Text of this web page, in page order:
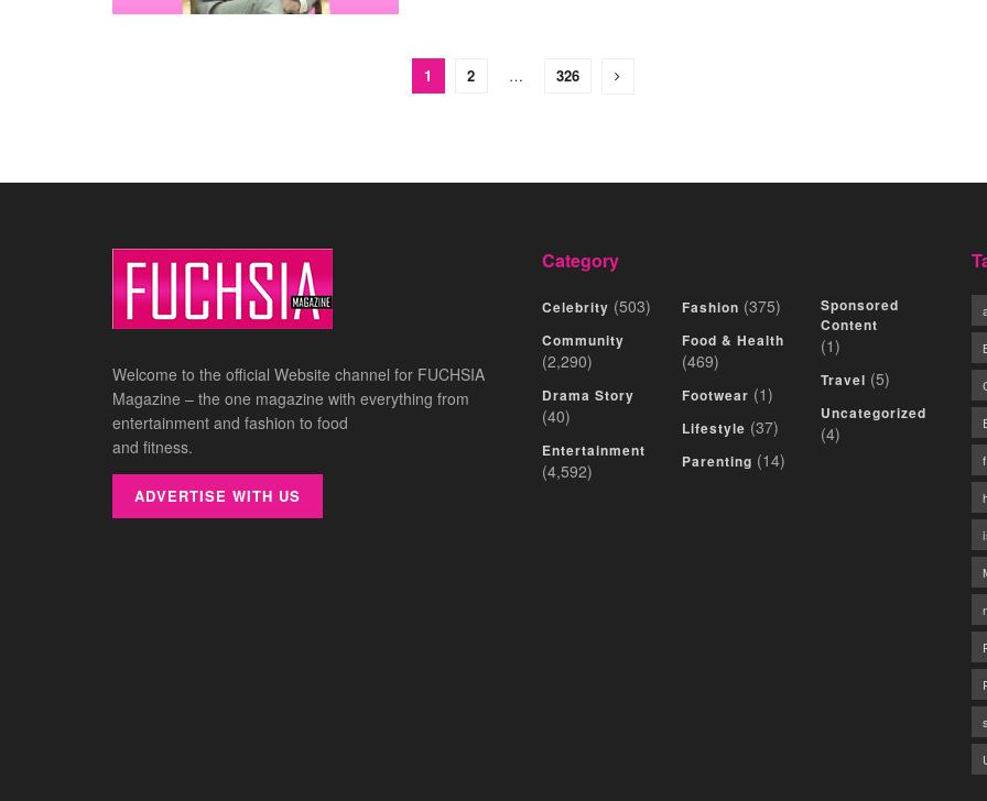
1 2 … 326
Welcome to the official Website channel for FUCHSIA
Magazine – the one magazine with everything from
entertainment and fashion to food
and fitness.
ADVERTISE WITH US
Category
Celebrity (503)
Community
(2,290)
Drama Story
(40)
Entertainment
(4,592)
Fashion (375)
Food & Health
(469)
Footwear (1)
Lifestyle (37)
Parenting (14)
Sponsored
Content
(1)
Travel (5)
Uncategorized
(4)